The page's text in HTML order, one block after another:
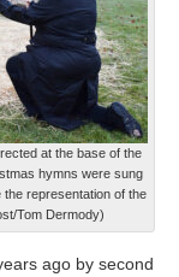
at the base of the
hymns were sung
representation of the
Tom Dermody)
ago by second